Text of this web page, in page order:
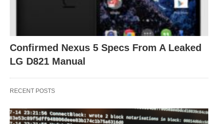
Confirmed Nexus 5 Specs From A Leaked
LG D821 Manual
RECENT POSTS